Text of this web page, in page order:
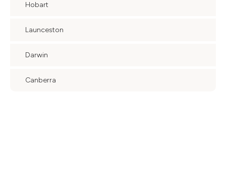
Hobart
Launceston
Darwin
Canberra